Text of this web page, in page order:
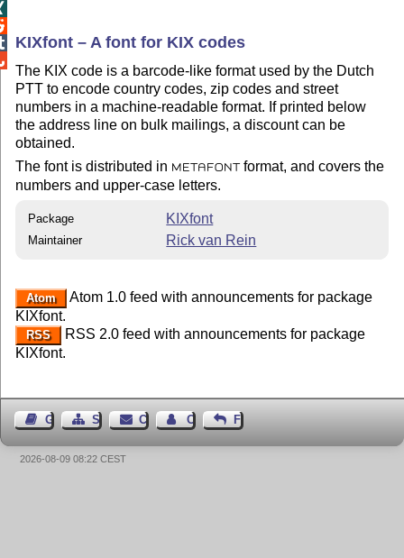
KIXfont – A font for KIX codes
The KIX code is a barcode-like format used by the Dutch
PTT to encode country codes, zip codes and street
numbers in a machine-readable format. If printed below
the address line on bulk mailings, a discount can be
obtained.
The font is distributed in
METAFONT
format, and covers the
numbers and upper-case letters.
Package KIXfont
Maintainer Rick van Rein
Atom
Atom 1.0 feed with announcements for package
KIXfont.
RSS
RSS 2.0 feed with announcements for package
KIXfont.
Guest BookSitemapContact Contact Author
Feedback
2026-08-09 08:22 CEST